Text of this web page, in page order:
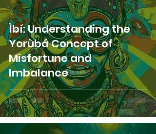
Ìbí: Understanding the
Yorùbá Concept of
Misfortune and
Imbalance